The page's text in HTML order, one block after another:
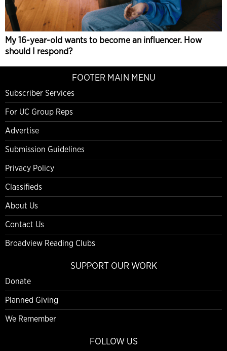
My 16-year-old wants to become an influencer. How
should I respond?
FOOTER MAIN MENU
Subscriber Services
For UC Group Reps
Advertise
Submission Guidelines
Privacy Policy
Classifieds
About Us
Contact Us
Broadview Reading Clubs
SUPPORT OUR WORK
Donate
Planned Giving
We Remember
FOLLOW US